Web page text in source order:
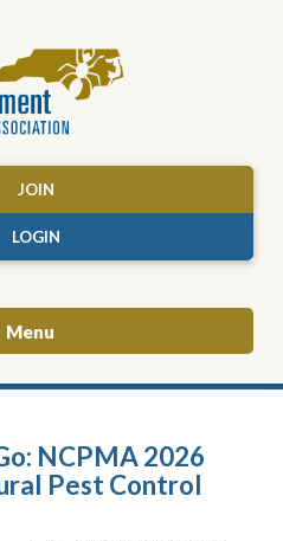
JOIN
LOGIN
Menu
NCPMA 2026
Pest Control